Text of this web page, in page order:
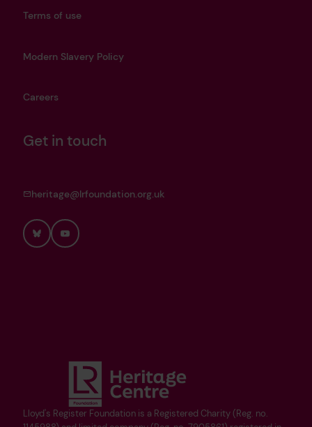
Lloyd's Register Foundation is a Registered Charity (Reg. no.
Terms of use
Modern Slavery Policy
Careers
Get in touch
heritage@lrfoundation.org.uk
BlueskyYouTube